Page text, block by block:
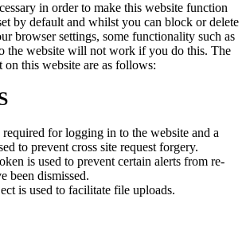
in order to make this website function
by default and whilst you can block or delete
browser settings, some functionality such as
the website will not work if you do this. The
on this website are as follows:
for logging in to the website and a
to prevent cross site request forgery.
is used to prevent certain alerts from re-
been dismissed.
is used to facilitate file uploads.